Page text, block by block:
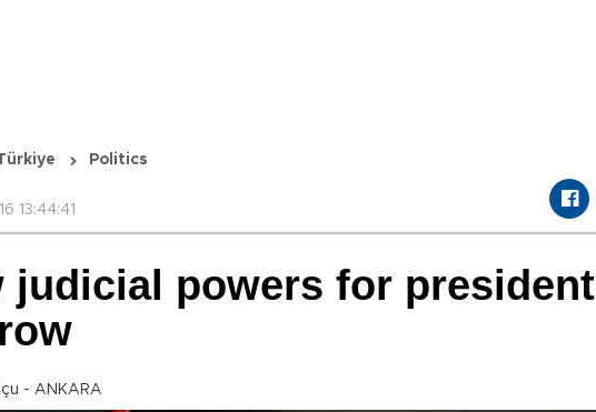
Politics
13:44:41
judicial powers for president
- ANKARA